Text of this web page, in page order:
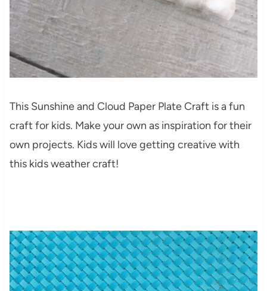
This Sunshine and Cloud Paper Plate Craft is a fun
craft for kids. Make your own as inspiration for their
own projects. Kids will love getting creative with
this kids weather craft!